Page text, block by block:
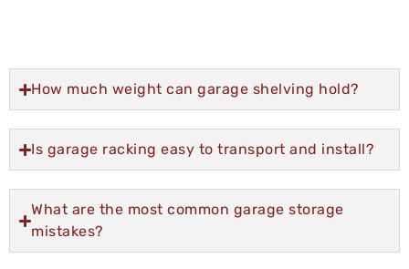
How much weight can garage shelving hold?
Is garage racking easy to transport and install?
What are the most common garage storage
mistakes?